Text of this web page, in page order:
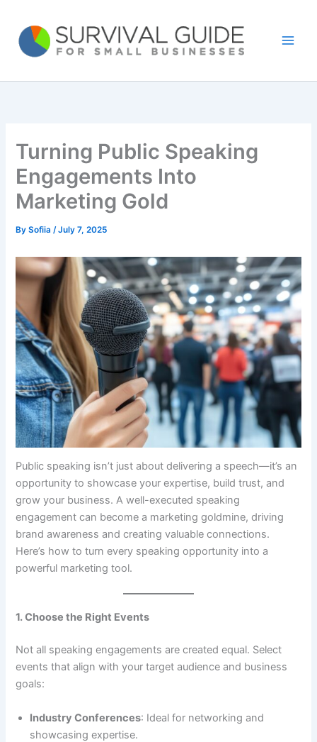
content
Turning Public Speaking
Engagements Into
Marketing Gold
BySofiia /July 7, 2025
Public speaking isn’t just about delivering a speech—it’s an
opportunity to showcase your expertise, build trust, and
grow your business. A well-executed speaking
engagement can become a marketing goldmine, driving
brand awareness and creating valuable connections.
Here’s how to turn every speaking opportunity into a
powerful marketing tool.
1. Choose the Right Events
Not all speaking engagements are created equal. Select
events that align with your target audience and business
goals:
Industry Conferences: Ideal for networking and
showcasing expertise.